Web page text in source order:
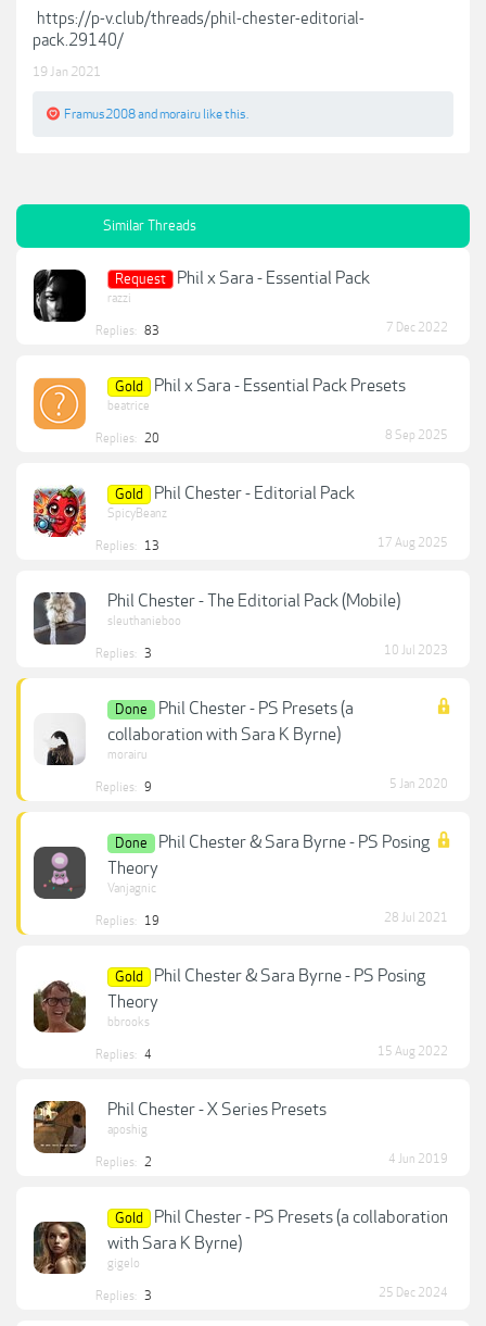
https://p-v.club/threads/phil-chester-editorial-
pack.29140/
19 Jan 2021
Framus2008and morairu like this.
Similar Threads
Request Phil x Sara - Essential Pack
razzi
Replies: 83 7 Dec 2022
Gold Phil x Sara - Essential Pack Presets
beatrice
Replies: 20 8 Sep 2025
Gold Phil Chester - Editorial Pack
SpicyBeanz
Replies: 13 17 Aug 2025
Phil Chester - The Editorial Pack (Mobile)
sleuthanieboo
Replies: 3 10 Jul 2023
Done
Phil Chester - PS Presets (a
collaboration with Sara K Byrne)
morairu
Replies: 9 5 Jan 2020
Done
Phil Chester & Sara Byrne - PS Posing
Theory
Vanjagnic
Replies: 19 28 Jul 2021
Gold
Phil Chester & Sara Byrne - PS Posing
Theory
bbrooks
Replies: 4 15 Aug 2022
Phil Chester - X Series Presets
aposhig
Replies: 2 4 Jun 2019
Gold
Phil Chester - PS Presets (a collaboration
with Sara K Byrne)
gigelo
Replies: 3 25 Dec 2024